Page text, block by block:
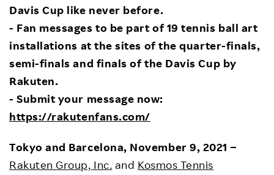
Davis Cup like never before.
- Fan messages to be part of 19 tennis ball art
installations at the sites of the quarter-finals,
semi-finals and finals of the Davis Cup by
Rakuten.
- Submit your message now:
https://rakutenfans.com/
Tokyo and Barcelona, November 9, 2021 –
Rakuten Group, Inc. and Kosmos Tennis